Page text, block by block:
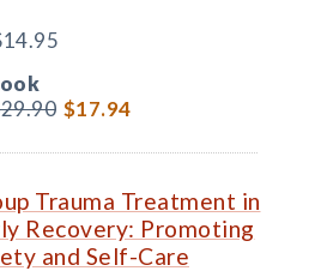
$17.94
Trauma Treatment in
Recovery: Promoting
and Self-Care